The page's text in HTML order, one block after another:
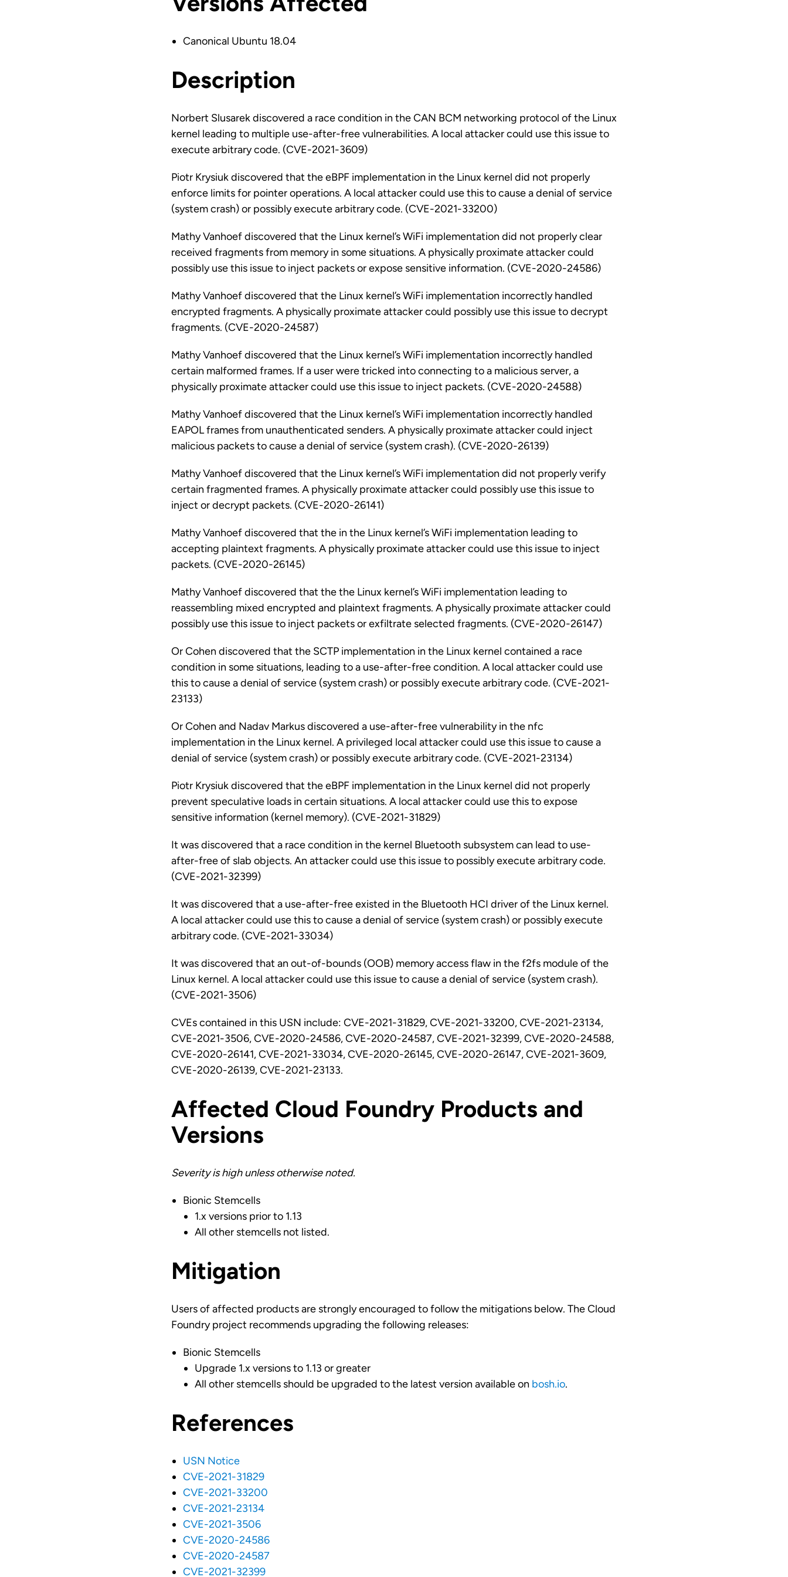
Canonical Ubuntu 18.04
Description
Norbert Slusarek discovered a race condition in the CAN BCM networking protocol of the Linux
kernel leading to multiple use-after-free vulnerabilities. A local attacker could use this issue to
execute arbitrary code. (CVE-2021-3609)
Piotr Krysiuk discovered that the eBPF implementation in the Linux kernel did not properly
enforce limits for pointer operations. A local attacker could use this to cause a denial of service
(system crash) or possibly execute arbitrary code. (CVE-2021-33200)
Mathy Vanhoef discovered that the Linux kernel’s WiFi implementation did not properly clear
received fragments from memory in some situations. A physically proximate attacker could
possibly use this issue to inject packets or expose sensitive information. (CVE-2020-24586)
Mathy Vanhoef discovered that the Linux kernel’s WiFi implementation incorrectly handled
encrypted fragments. A physically proximate attacker could possibly use this issue to decrypt
fragments. (CVE-2020-24587)
Mathy Vanhoef discovered that the Linux kernel’s WiFi implementation incorrectly handled
certain malformed frames. If a user were tricked into connecting to a malicious server, a
physically proximate attacker could use this issue to inject packets. (CVE-2020-24588)
Mathy Vanhoef discovered that the Linux kernel’s WiFi implementation incorrectly handled
EAPOL frames from unauthenticated senders. A physically proximate attacker could inject
malicious packets to cause a denial of service (system crash). (CVE-2020-26139)
Mathy Vanhoef discovered that the Linux kernel’s WiFi implementation did not properly verify
certain fragmented frames. A physically proximate attacker could possibly use this issue to
inject or decrypt packets. (CVE-2020-26141)
Mathy Vanhoef discovered that the in the Linux kernel’s WiFi implementation leading to
accepting plaintext fragments. A physically proximate attacker could use this issue to inject
packets. (CVE-2020-26145)
Mathy Vanhoef discovered that the the Linux kernel’s WiFi implementation leading to
reassembling mixed encrypted and plaintext fragments. A physically proximate attacker could
possibly use this issue to inject packets or exfiltrate selected fragments. (CVE-2020-26147)
Or Cohen discovered that the SCTP implementation in the Linux kernel contained a race
condition in some situations, leading to a use-after-free condition. A local attacker could use
this to cause a denial of service (system crash) or possibly execute arbitrary code. (CVE-2021-
23133)
Or Cohen and Nadav Markus discovered a use-after-free vulnerability in the nfc
implementation in the Linux kernel. A privileged local attacker could use this issue to cause a
denial of service (system crash) or possibly execute arbitrary code. (CVE-2021-23134)
Piotr Krysiuk discovered that the eBPF implementation in the Linux kernel did not properly
prevent speculative loads in certain situations. A local attacker could use this to expose
sensitive information (kernel memory). (CVE-2021-31829)
It was discovered that a race condition in the kernel Bluetooth subsystem can lead to use-
after-free of slab objects. An attacker could use this issue to possibly execute arbitrary code.
(CVE-2021-32399)
It was discovered that a use-after-free existed in the Bluetooth HCI driver of the Linux kernel.
A local attacker could use this to cause a denial of service (system crash) or possibly execute
arbitrary code. (CVE-2021-33034)
It was discovered that an out-of-bounds (OOB) memory access flaw in the f2fs module of the
Linux kernel. A local attacker could use this issue to cause a denial of service (system crash).
(CVE-2021-3506)
CVEs contained in this USN include: CVE-2021-31829, CVE-2021-33200, CVE-2021-23134,
CVE-2021-3506, CVE-2020-24586, CVE-2020-24587, CVE-2021-32399, CVE-2020-24588,
CVE-2020-26141, CVE-2021-33034, CVE-2020-26145, CVE-2020-26147, CVE-2021-3609,
CVE-2020-26139, CVE-2021-23133.
Affected Cloud Foundry Products and
Versions
Severity is high unless otherwise noted.
Bionic Stemcells
1.x versions prior to 1.13
All other stemcells not listed.
Mitigation
Users of affected products are strongly encouraged to follow the mitigations below. The Cloud
Foundry project recommends upgrading the following releases:
Bionic Stemcells
Upgrade 1.x versions to 1.13 or greater
All other stemcells should be upgraded to the latest version available on bosh.io.
References
USN Notice
CVE-2021-31829
CVE-2021-33200
CVE-2021-23134
CVE-2021-3506
CVE-2020-24586
CVE-2020-24587
CVE-2021-32399